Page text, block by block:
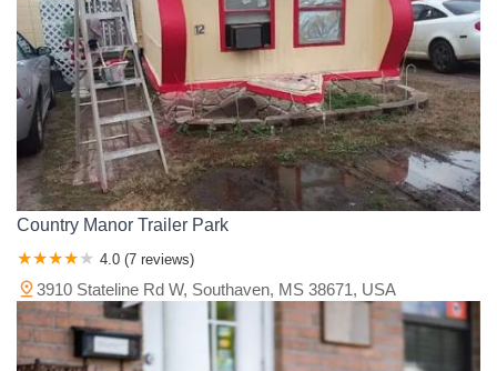
Country Manor Trailer Park
4.0 (7 reviews)
3910 Stateline Rd W, Southaven, MS 38671, USA